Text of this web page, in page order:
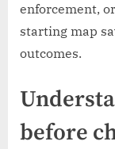
enforcement,
starting map
outcomes.
before